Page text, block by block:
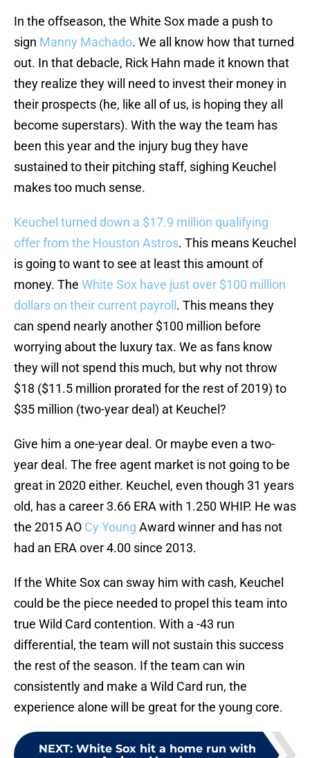
In the offseason, the White Sox made a push to
sign Manny Machado. We all know how that turned
out. In that debacle, Rick Hahn made it known that
they realize they will need to invest their money in
their prospects (he, like all of us, is hoping they all
become superstars). With the way the team has
been this year and the injury bug they have
sustained to their pitching staff, sighing Keuchel
makes too much sense.
Keuchel turned down a $17.9 million qualifying
offer from the Houston Astros. This means Keuchel
is going to want to see at least this amount of
money. The White Sox have just over $100 million
dollars on their current payroll . This means they
can spend nearly another $100 million before
worrying about the luxury tax. We as fans know
they will not spend this much, but why not throw
$18 ($11.5 million prorated for the rest of 2019) to
$35 million (two-year deal) at Keuchel?
Give him a one-year deal. Or maybe even a two-
year deal. The free agent market is not going to be
great in 2020 either. Keuchel, even though 31 years
old, has a career 3.66 ERA with 1.250 WHIP. He was
the 2015 AO Cy Young Award winner and has not
had an ERA over 4.00 since 2013.
If the White Sox can sway him with cash, Keuchel
could be the piece needed to propel this team into
true Wild Card contention. With a -43 run
differential, the team will not sustain this success
the rest of the season. If the team can win
consistently and make a Wild Card run, the
experience alone will be great for the young core.
NEXT: White Sox hit a home run with